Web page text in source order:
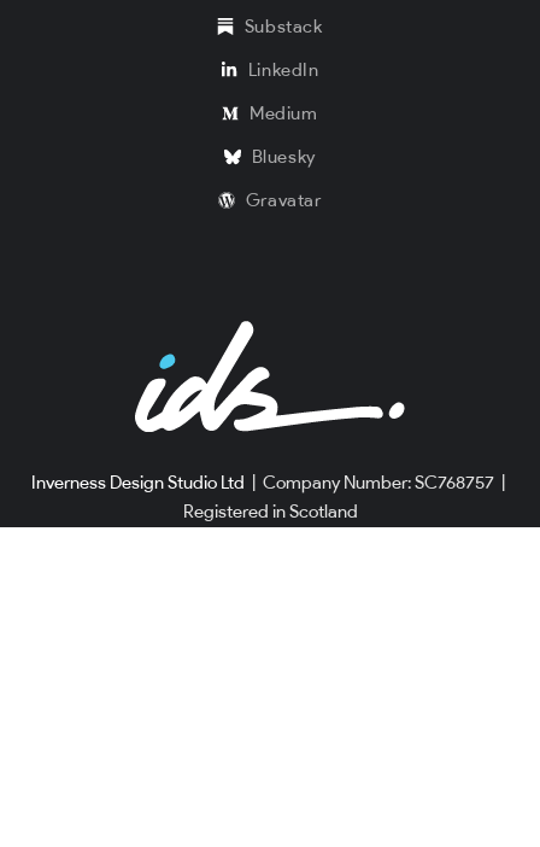
Substack
LinkedIn
Medium
Bluesky
Gravatar
Inverness Design Studio Ltd Company Number: SC768757
Registered in Scotland